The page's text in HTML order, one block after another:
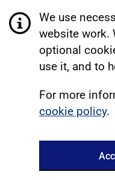
We use
website work.
optional
use it, and to
For more
cookie policy.